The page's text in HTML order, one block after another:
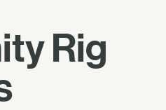
Rig